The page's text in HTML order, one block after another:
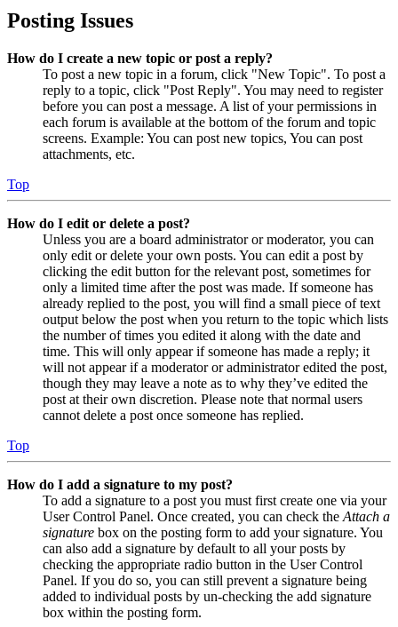
Posting Issues
How do I create a new topic or post a reply?
To post a new topic in a forum, click "New Topic". To post a
reply to a topic, click "Post Reply". You may need to register
before you can post a message. A list of your permissions in
each forum is available at the bottom of the forum and topic
screens. Example: You can post new topics, You can post
attachments, etc.
Top
How do I edit or delete a post?
Unless you are a board administrator or moderator, you can
only edit or delete your own posts. You can edit a post by
clicking the edit button for the relevant post, sometimes for
only a limited time after the post was made. If someone has
already replied to the post, you will find a small piece of text
output below the post when you return to the topic which lists
the number of times you edited it along with the date and
time. This will only appear if someone has made a reply; it
will not appear if a moderator or administrator edited the post,
though they may leave a note as to why they’ve edited the
post at their own discretion. Please note that normal users
cannot delete a post once someone has replied.
Top
How do I add a signature to my post?
To add a signature to a post you must first create one via your
User Control Panel. Once created, you can check the Attach a
signature box on the posting form to add your signature. You
can also add a signature by default to all your posts by
checking the appropriate radio button in the User Control
Panel. If you do so, you can still prevent a signature being
added to individual posts by un-checking the add signature
box within the posting form.